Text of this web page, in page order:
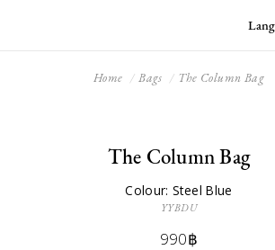
Home Bags The Column Bag
The Column Bag
Colour: Steel Blue
YYBDU
990฿